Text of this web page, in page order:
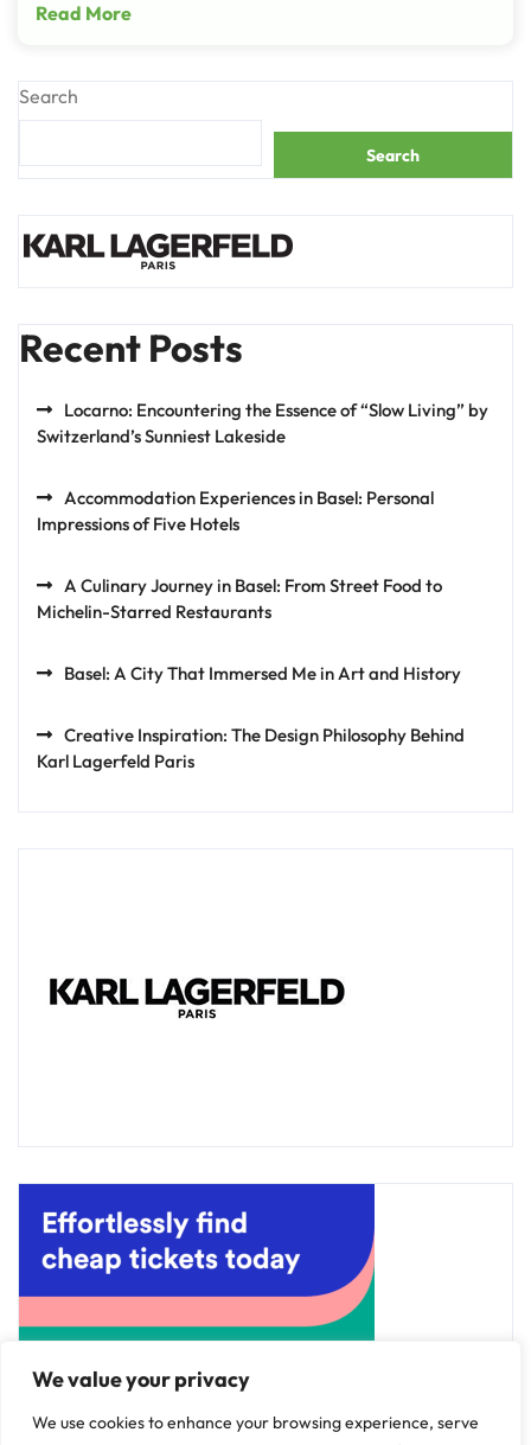
We value your privacy
We use cookies to enhance your browsing experience, serve
Read More
Search
Search
Recent Posts
Locarno: Encountering the Essence of “Slow Living” by
Switzerland’s Sunniest Lakeside
Accommodation Experiences in Basel: Personal
Impressions of Five Hotels
A Culinary Journey in Basel: From Street Food to
Michelin-Starred Restaurants
Basel: A City That Immersed Me in Art and History
Creative Inspiration: The Design Philosophy Behind
Karl Lagerfeld Paris